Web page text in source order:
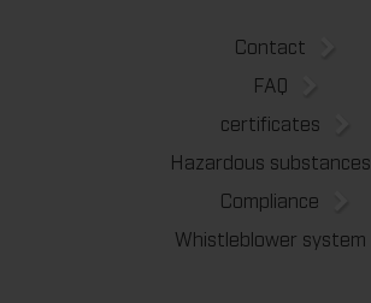
Contact
FAQ
certificates
Hazardous substances
Compliance
Whistleblower system